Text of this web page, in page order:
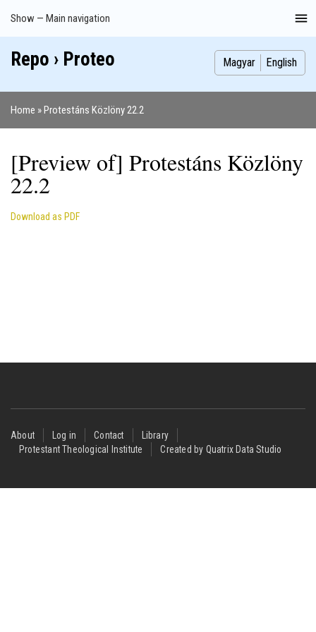
Main
navigation
Show — Main navigation
Index
Publications
Theses
Images
Contributors
Repo › Proteo Magyar English
Home Protestáns Közlöny 22.2
[Preview of] Protestáns Közlöny
22.2
Download as PDF
Footer
menu
About Log in Contact
Library
Protestant Theological Institute
Created by Quatrix Data Studio